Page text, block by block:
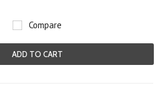
Compare
ADD TO CART